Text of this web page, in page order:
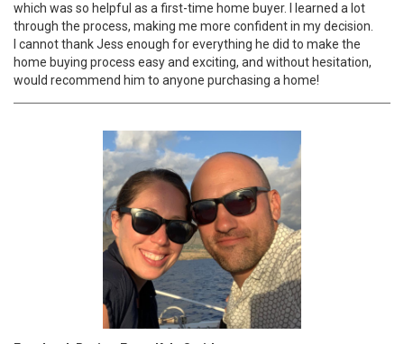
which was so helpful as a first-time home buyer. I learned a lot
through the process, making me more confident in my decision.
I cannot thank Jess enough for everything he did to make the
home buying process easy and exciting, and without hesitation,
would recommend him to anyone purchasing a home!